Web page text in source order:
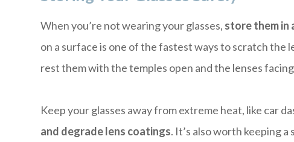
When you’re not wearing your glasses, store them in
on a surface is one of the fastest ways to scratch the
rest them with the temples open and the lenses
Keep your glasses away from extreme heat, like car
and degrade lens coatings. It’s also worth keeping